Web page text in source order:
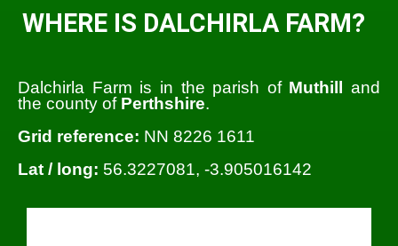
WHERE IS DALCHIRLA FARM?
Dalchirla Farm is in the parish of Muthill and
the county of Perthshire.
Grid reference: NN 8226 1611
Lat / long: 56.3227081, -3.905016142